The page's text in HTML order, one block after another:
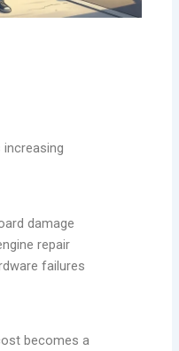
damage
repair
failures
becomes a